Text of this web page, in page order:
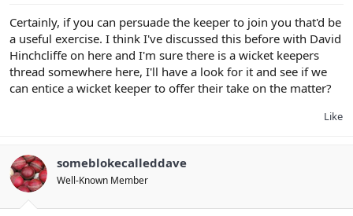
Certainly, if you can persuade the keeper to join you that'd be
a useful exercise. I think I've discussed this before with David
Hinchcliffe on here and I'm sure there is a wicket keepers
thread somewhere here, I'll have a look for it and see if we
can entice a wicket keeper to offer their take on the matter?
Like
someblokecalleddave
Well-Known Member